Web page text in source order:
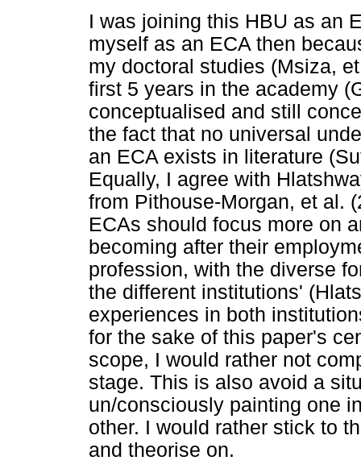
I was joining this HBU as an
myself as an ECA then
my doctoral studies (Msiza,
first 5 years in the academy
conceptualised and still
the fact that no universal
an ECA exists in literature
Equally, I agree with
from Pithouse-Morgan, et al.
ECAs should focus more on
becoming after their
profession, with the diverse
the different institutions'
experiences in both
for the sake of this paper's
scope, I would rather not
stage. This is also avoid a
un/consciously painting one
other. I would rather stick to
and theorise on.